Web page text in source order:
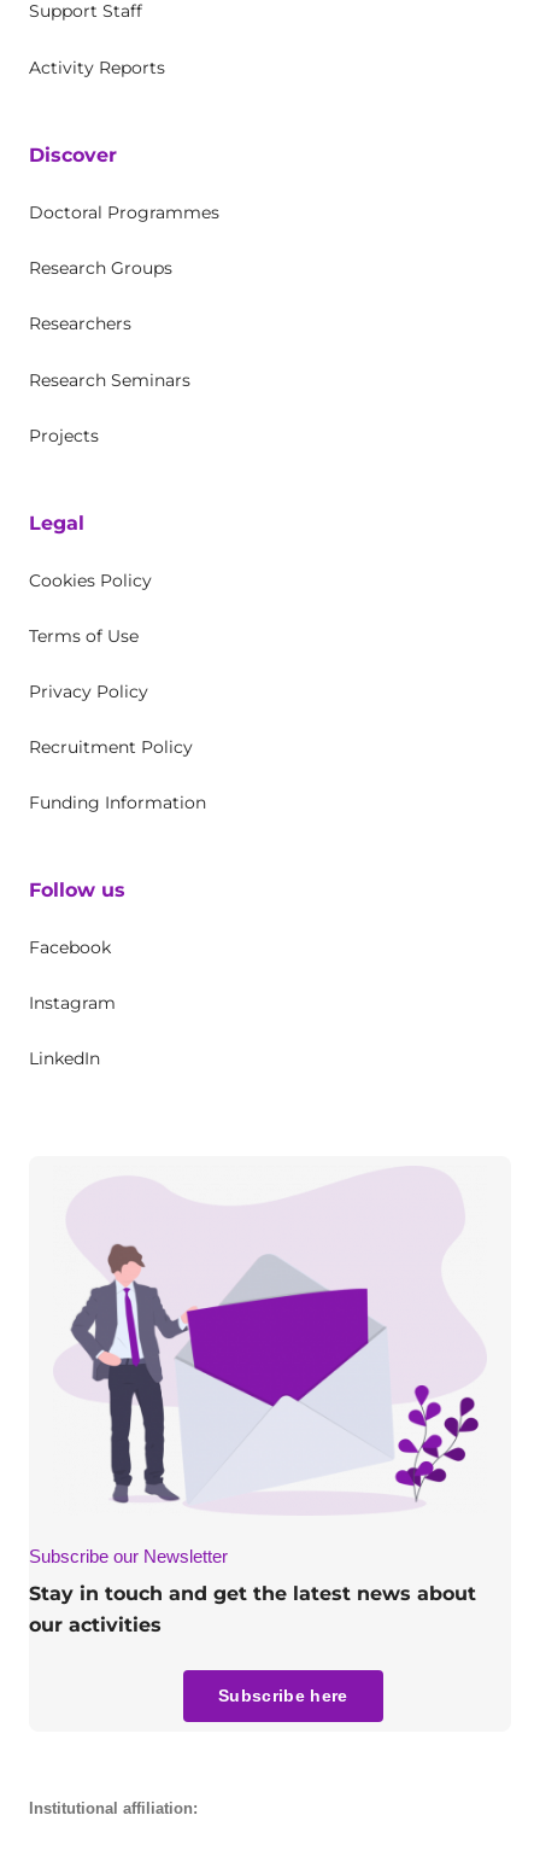
Support Staff
Activity Reports
Discover
Doctoral Programmes
Research Groups
Researchers
Research Seminars
Projects
Legal
Cookies Policy
Terms of Use
Privacy Policy
Recruitment Policy
Funding Information
Follow us
Facebook
Instagram
LinkedIn
Subscribe our Newsletter
Stay in touch and get the latest news about
our activities
Subscribe here
Institutional affiliation: